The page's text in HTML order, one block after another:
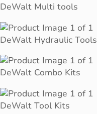
DeWalt Multi tools
DeWalt Hydraulic Tools
DeWalt Combo Kits
DeWalt Tool Kits